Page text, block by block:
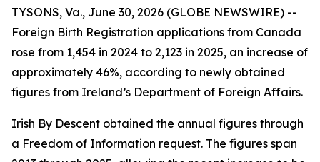
TYSONS, Va., June 30, 2026 (GLOBE NEWSWIRE) --
Foreign Birth Registration applications from Canada
rose from 1,454 in 2024 to 2,123 in 2025, an increase of
approximately 46%, according to newly obtained
figures from Ireland’s Department of Foreign Affairs.
Irish By Descent obtained the annual figures through
a Freedom of Information request. The figures span